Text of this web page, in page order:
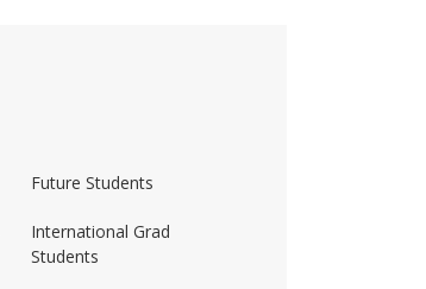
Future Students
International Grad
Students